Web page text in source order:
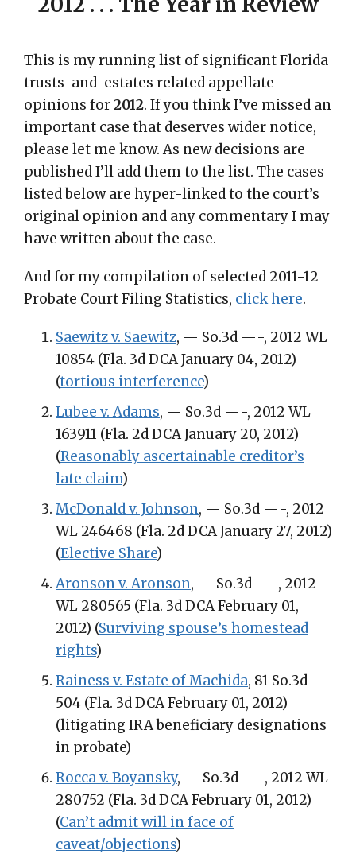
This is my running list of significant Florida
trusts-and-estates related appellate
opinions for2012. If you think I’ve missed an
important case that deserves wider notice,
please let me know. As new decisions are
published I’ll add them to the list. The cases
listed below are hyper-linked to the court’s
original opinion and any commentary I may
have written about the case.
And for my compilation of selected 2011-12
Probate Court Filing Statistics, click here.
Saewitz v. Saewitz, — So.3d —-, 2012 WL
10854 (Fla. 3d DCA January 04, 2012)
(tortious interference)
Lubee v. Adams, — So.3d —-, 2012 WL
163911 (Fla. 2d DCA January 20, 2012)
(Reasonably ascertainable creditor’s
late claim)
McDonald v. Johnson, — So.3d —-, 2012
WL 246468 (Fla. 2d DCA January 27, 2012)
(Elective Share)
Aronson v. Aronson, — So.3d —-, 2012
WL 280565 (Fla. 3d DCA February 01,
2012) (Surviving spouse’s homestead
rights)
Rainess v. Estate of Machida, 81 So.3d
504 (Fla. 3d DCA February 01, 2012)
(litigating IRA beneficiary designations
in probate)
Rocca v. Boyansky, — So.3d —-, 2012 WL
280752 (Fla. 3d DCA February 01, 2012)
(Can’t admit will in face of
caveat/objections)